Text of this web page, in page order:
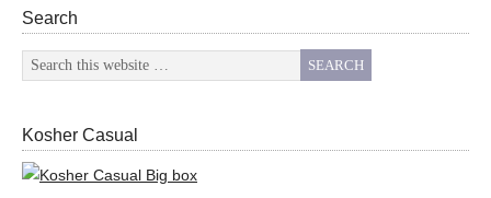
Search
Kosher Casual